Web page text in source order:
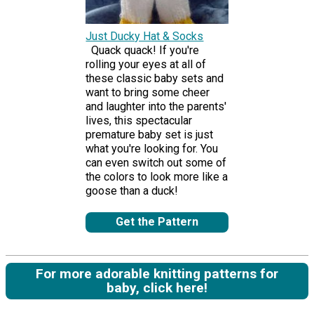
Just Ducky Hat & Socks
Quack quack! If you're
rolling your eyes at all of
these classic baby sets and
want to bring some cheer
and laughter into the parents'
lives, this spectacular
premature baby set is just
what you're looking for. You
can even switch out some of
the colors to look more like a
goose than a duck!
Get the Pattern
For more adorable knitting patterns for
baby, click here!